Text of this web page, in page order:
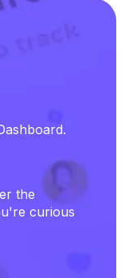
the
curious